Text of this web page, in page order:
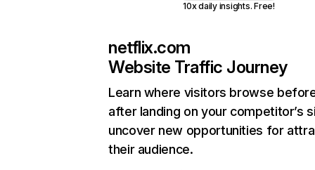
10x daily insights. Free!
netflix.com
Website Traffic Journey
Learn where visitors browse
after landing on your competitor’s
uncover new opportunities for
their audience.